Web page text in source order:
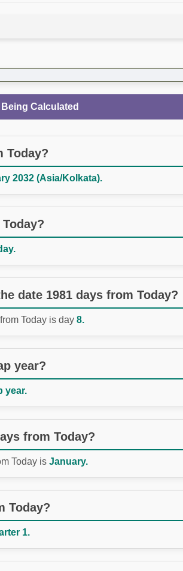
Being Calculated
Today?
2032 (Asia/Kolkata).
date 1981 days from Today?
Today is day 8.
year?
year.
from Today?
Today is January.
Today?
1.